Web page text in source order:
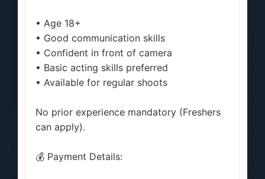
• Age 18+
• Good communication skills
• Confident in front of camera
• Basic acting skills preferred
• Available for regular shoots
No prior experience mandatory (Freshers
can apply).
💰 Payment Details: